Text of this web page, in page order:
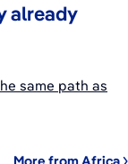
already
same path as